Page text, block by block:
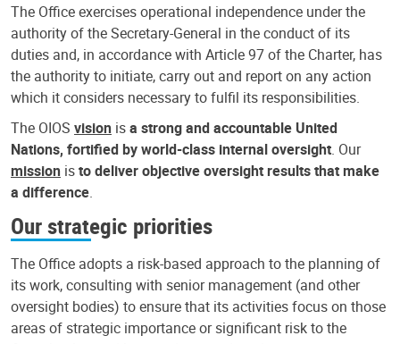
The Office exercises operational independence under the
authority of the Secretary-General in the conduct of its
duties and, in accordance with Article 97 of the Charter, has
the authority to initiate, carry out and report on any action
which it considers necessary to fulfil its responsibilities.
The OIOS vision isa strong and accountable United
Nations, fortified by world-class internal oversight. Our
mission isto deliver objective oversight results that make
a difference.
Our strategic priorities
The Office adopts a risk-based approach to the planning of
its work, consulting with senior management (and other
oversight bodies) to ensure that its activities focus on those
areas of strategic importance or significant risk to the